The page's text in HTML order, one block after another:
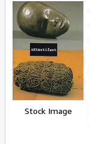
Stock Image